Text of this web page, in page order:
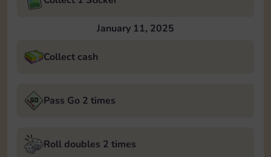
January 11, 2025
Collect cash
Pass Go 2 times
Roll doubles 2 times